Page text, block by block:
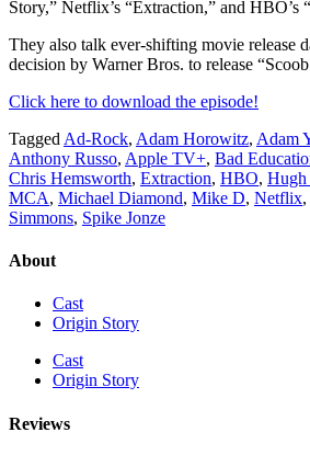
Story,” Netflix’s “Extraction,” and HBO’s
They also talk ever-shifting movie release
decision by Warner Bros. to release
Click here to download the episode!
Tagged Ad-Rock, Adam Horowitz, Adam
Anthony Russo, Apple TV+, Bad
Chris Hemsworth, Extraction, HBO, Hugh
MCA, Michael Diamond, Mike D, Netflix,
Simmons, Spike Jonze
About
Cast
Origin Story
Cast
Origin Story
Reviews